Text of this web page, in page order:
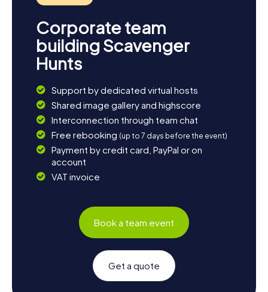
Corporate team
building Scavenger
Hunts
Support by dedicated virtual hosts
Shared image gallery and highscore
Interconnection through team chat
Free rebooking (up to 7 days before the event)
Payment by credit card, PayPal or on
account
VAT invoice
Book a team event
Get a quote